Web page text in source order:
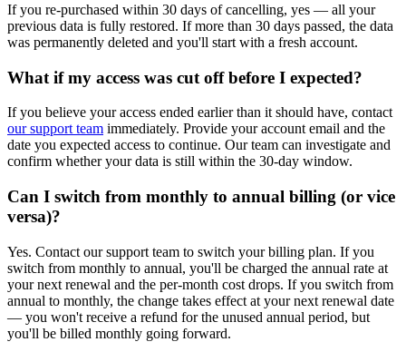
If you re-purchased within 30 days of cancelling, yes — all your
previous data is fully restored. If more than 30 days passed, the data
was permanently deleted and you'll start with a fresh account.
What if my access was cut off before I expected?
If you believe your access ended earlier than it should have, contact
our support team immediately. Provide your account email and the
date you expected access to continue. Our team can investigate and
confirm whether your data is still within the 30-day window.
Can I switch from monthly to annual billing (or vice
versa)?
Yes. Contact our support team to switch your billing plan. If you
switch from monthly to annual, you'll be charged the annual rate at
your next renewal and the per-month cost drops. If you switch from
annual to monthly, the change takes effect at your next renewal date
— you won't receive a refund for the unused annual period, but
you'll be billed monthly going forward.